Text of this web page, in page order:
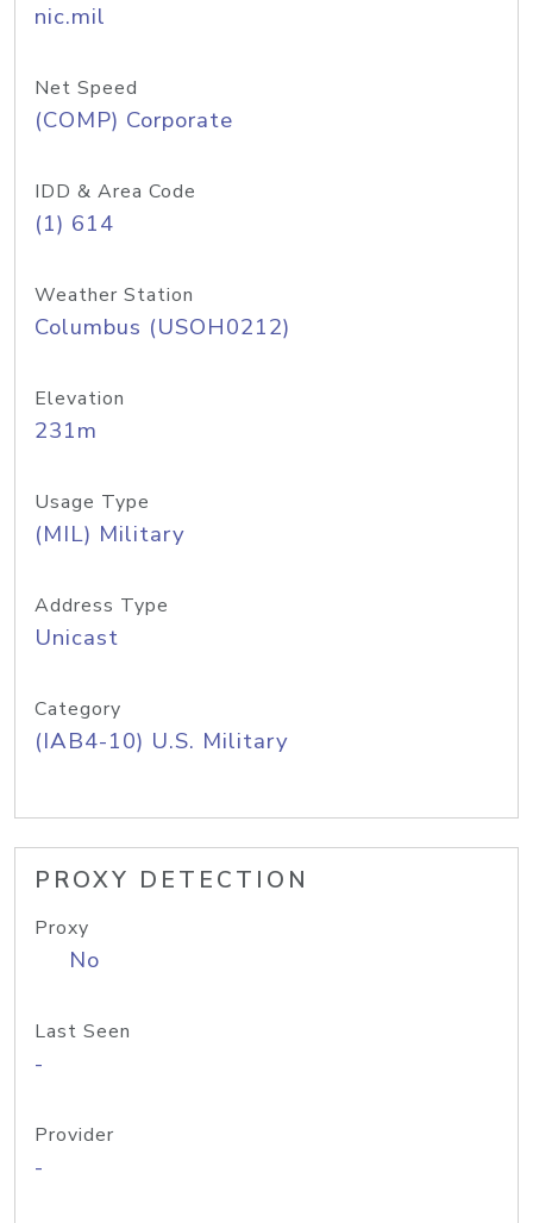
nic.mil
Net Speed
(COMP) Corporate
IDD & Area Code
(1) 614
Weather Station
Columbus (USOH0212)
Elevation
231m
Usage Type
(MIL) Military
Address Type
Unicast
Category
(IAB4-10) U.S. Military
PROXY DETECTION
Proxy
No
Last Seen
-
Provider
-